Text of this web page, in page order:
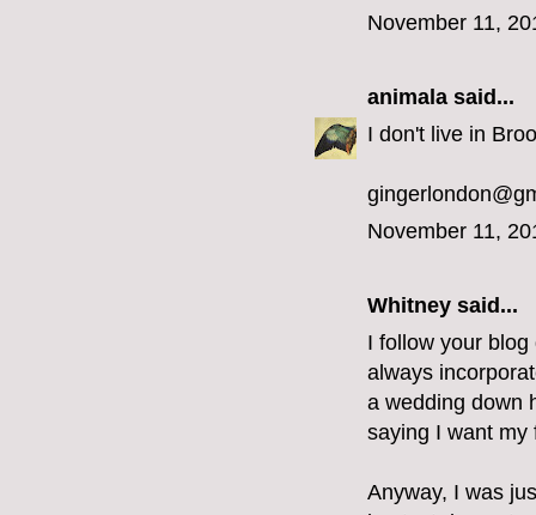
November 11,
animala said...
I don't live in
November 11,
Whitney said...
I follow your
always
a wedding down
saying I want my
Anyway, I was